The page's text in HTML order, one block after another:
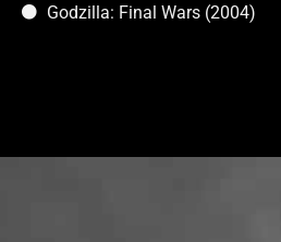
Godzilla: Final Wars (2004)